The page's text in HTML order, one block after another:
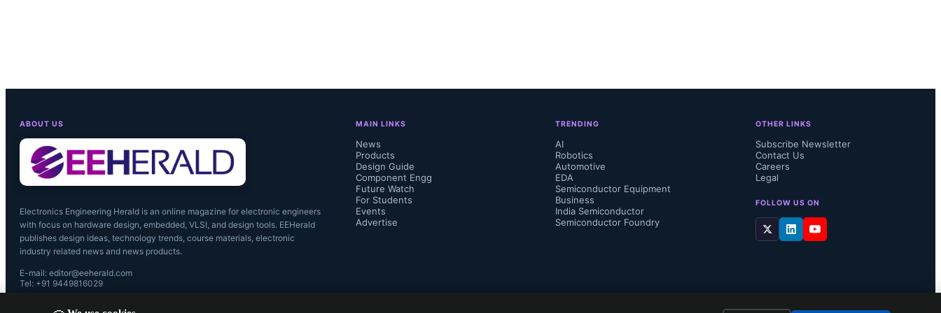
the ongoing competition in the AI acceleration arena.”
ABOUT US
Electronics Engineering Herald is an online magazine for electronic engineers
with focus on hardware design, embedded, VLSI, and design tools. EEHerald
publishes design ideas, technology trends, course materials, electronic
industry related news and news products.
E-mail: editor@eeherald.com
Tel: +91 9449816029
MAIN LINKS
News
Products
Design Guide
Component Engg
Future Watch
For Students
Events
Advertise
TRENDING
AI
Robotics
Automotive
EDA
Semiconductor Equipment
Business
India Semiconductor
Semiconductor Foundry
OTHER LINKS
Subscribe Newsletter
Contact Us
Careers
Legal
FOLLOW US ON